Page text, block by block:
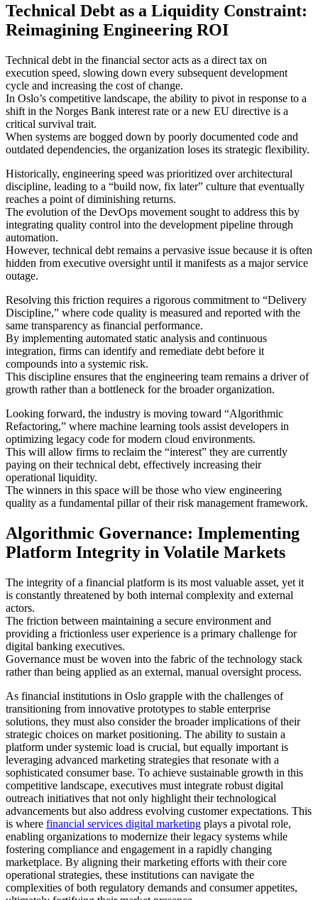
Technical Debt as a Liquidity Constraint:
Reimagining Engineering ROI
Technical debt in the financial sector acts as a direct tax on
execution speed, slowing down every subsequent development
cycle and increasing the cost of change.
In Oslo’s competitive landscape, the ability to pivot in response to a
shift in the Norges Bank interest rate or a new EU directive is a
critical survival trait.
When systems are bogged down by poorly documented code and
outdated dependencies, the organization loses its strategic flexibility.
Historically, engineering speed was prioritized over architectural
discipline, leading to a “build now, fix later” culture that eventually
reaches a point of diminishing returns.
The evolution of the DevOps movement sought to address this by
integrating quality control into the development pipeline through
automation.
However, technical debt remains a pervasive issue because it is often
hidden from executive oversight until it manifests as a major service
outage.
Resolving this friction requires a rigorous commitment to “Delivery
Discipline,” where code quality is measured and reported with the
same transparency as financial performance.
By implementing automated static analysis and continuous
integration, firms can identify and remediate debt before it
compounds into a systemic risk.
This discipline ensures that the engineering team remains a driver of
growth rather than a bottleneck for the broader organization.
Looking forward, the industry is moving toward “Algorithmic
Refactoring,” where machine learning tools assist developers in
optimizing legacy code for modern cloud environments.
This will allow firms to reclaim the “interest” they are currently
paying on their technical debt, effectively increasing their
operational liquidity.
The winners in this space will be those who view engineering
quality as a fundamental pillar of their risk management framework.
Algorithmic Governance: Implementing
Platform Integrity in Volatile Markets
The integrity of a financial platform is its most valuable asset, yet it
is constantly threatened by both internal complexity and external
actors.
The friction between maintaining a secure environment and
providing a frictionless user experience is a primary challenge for
digital banking executives.
Governance must be woven into the fabric of the technology stack
rather than being applied as an external, manual oversight process.
As financial institutions in Oslo grapple with the challenges of
transitioning from innovative prototypes to stable enterprise
solutions, they must also consider the broader implications of their
strategic choices on market positioning. The ability to sustain a
platform under systemic load is crucial, but equally important is
leveraging advanced marketing strategies that resonate with a
sophisticated consumer base. To achieve sustainable growth in this
competitive landscape, executives must integrate robust digital
outreach initiatives that not only highlight their technological
advancements but also address evolving customer expectations. This
is where financial services digital marketing plays a pivotal role,
enabling organizations to modernize their legacy systems while
fostering compliance and engagement in a rapidly changing
marketplace. By aligning their marketing efforts with their core
operational strategies, these institutions can navigate the
complexities of both regulatory demands and consumer appetites,